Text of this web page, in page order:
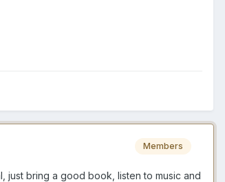
Members
just bring a good book, listen to music and